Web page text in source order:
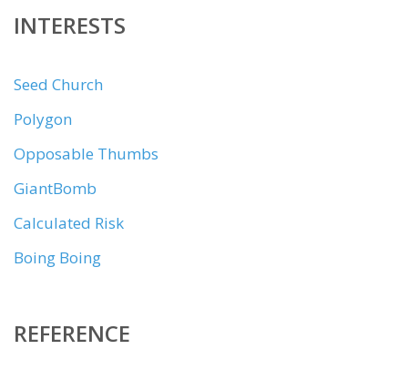
INTERESTS
Seed Church
Polygon
Opposable Thumbs
GiantBomb
Calculated Risk
Boing Boing
REFERENCE